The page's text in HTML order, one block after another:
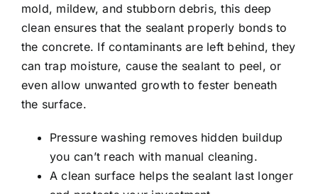
mold, mildew, and stubborn debris, this deep
clean ensures that the sealant properly bonds to
the concrete. If contaminants are left behind, they
can trap moisture, cause the sealant to peel, or
even allow unwanted growth to fester beneath
the surface.
Pressure washing removes hidden buildup
you can’t reach with manual cleaning.
A clean surface helps the sealant last longer